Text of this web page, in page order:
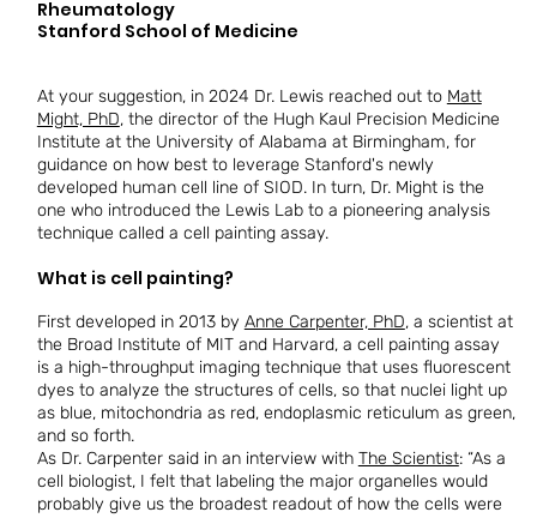
Rheumatology
​​Stanford School of Medicine
At your suggestion, in 2024 Dr. Lewis reached out to Matt
Might, PhD, the director of the Hugh Kaul Precision Medicine
Institute at the University of Alabama at Birmingham, for
guidance on how best to leverage Stanford's newly
developed human cell line of SIOD. In turn, Dr. Might is the
one who introduced the Lewis Lab to a pioneering analysis
technique called a cell painting assay.
What is cell painting?
First developed in 2013 by Anne Carpenter, PhD, a scientist at
the Broad Institute of MIT and Harvard, a cell painting assay
is a high-throughput imaging technique that uses fluorescent
dyes to analyze the structures of cells, so that nuclei light up
as blue, mitochondria as red, endoplasmic reticulum as green,
and so forth.
As Dr. Carpenter said in an interview with The Scientist: “As a
cell biologist, I felt that labeling the major organelles would
probably give us the broadest readout of how the cells were